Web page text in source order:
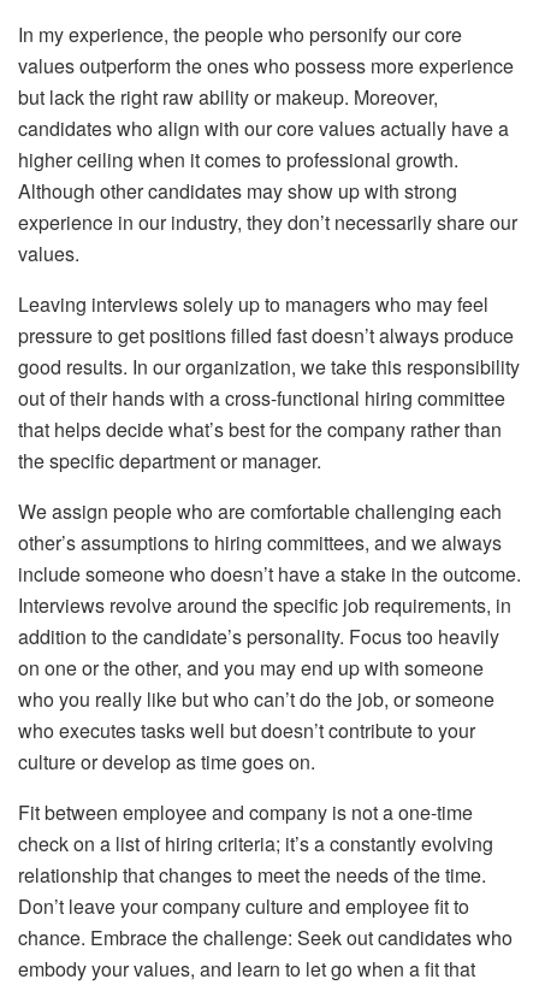
In my experience, the people who personify our core
values outperform the ones who possess more experience
but lack the right raw ability or makeup. Moreover,
candidates who align with our core values actually have a
higher ceiling when it comes to professional growth.
Although other candidates may show up with strong
experience in our industry, they don’t necessarily share our
values.
Leaving interviews solely up to managers who may feel
pressure to get positions filled fast doesn’t always produce
good results. In our organization, we take this responsibility
out of their hands with a cross-functional hiring committee
that helps decide what’s best for the company rather than
the specific department or manager.
We assign people who are comfortable challenging each
other’s assumptions to hiring committees, and we always
include someone who doesn’t have a stake in the outcome.
Interviews revolve around the specific job requirements, in
addition to the candidate’s personality. Focus too heavily
on one or the other, and you may end up with someone
who you really like but who can’t do the job, or someone
who executes tasks well but doesn’t contribute to your
culture or develop as time goes on.
Fit between employee and company is not a one-time
check on a list of hiring criteria; it’s a constantly evolving
relationship that changes to meet the needs of the time.
Don’t leave your company culture and employee fit to
chance. Embrace the challenge: Seek out candidates who
embody your values, and learn to let go when a fit that